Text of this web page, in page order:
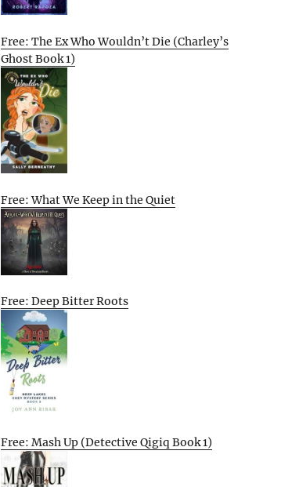
Free: The Ex Who Wouldn’t Die (Charley’s
Ghost Book 1)
Free: What We Keep in the Quiet
Free: Deep Bitter Roots
Free: Mash Up (Detective Qigiq Book 1)